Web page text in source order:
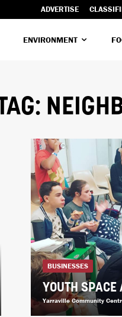
ADVERTISE
ENVIRONMENT
BUSINESSES
YOUTH SPACE
Yarraville Community